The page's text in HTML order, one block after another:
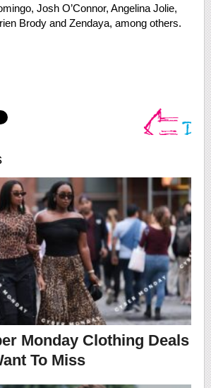
Josh O’Connor, Angelina Jolie,
Brody and Zendaya, among others.
Monday Clothing Deals
To Miss